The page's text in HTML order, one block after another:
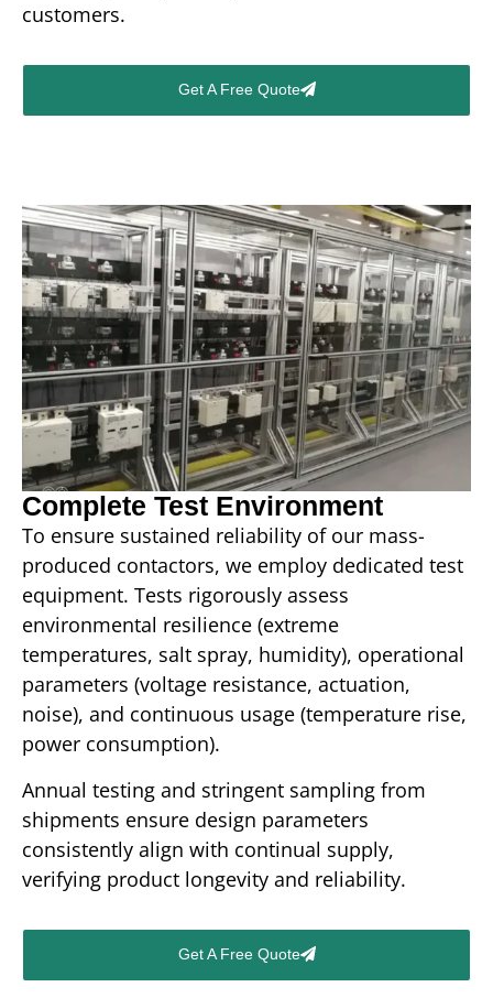
customers.
Get A Free Quote
Complete Test Environment
To ensure sustained reliability of our mass-
produced contactors, we employ dedicated test
equipment. Tests rigorously assess
environmental resilience (extreme
temperatures, salt spray, humidity), operational
parameters (voltage resistance, actuation,
noise), and continuous usage (temperature rise,
power consumption).
Annual testing and stringent sampling from
shipments ensure design parameters
consistently align with continual supply,
verifying product longevity and reliability.
Get A Free Quote